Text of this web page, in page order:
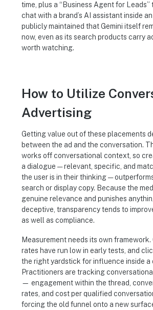
time, plus a “Business Agent for
chat with a brand’s AI assistant inside
publicly maintained that Gemini itself
now, even as its search products carry
worth watching.
How to Utilize
Advertising
Getting value out of these placements
between the ad and the conversation.
works off conversational context, so
a dialogue — relevant, specific, and
the user is in their thinking —
search or display copy. Because the
genuine relevance and punishes
deceptive, transparency tends to
as well as compliance.
Measurement needs its own
rates have run low in early tests, and
the right yardstick for influence inside a
Practitioners are tracking
— engagement within the thread,
rates, and cost per qualified
forcing the old funnel onto a new